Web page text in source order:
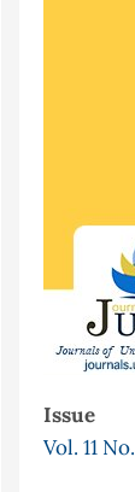
Issue
Vol. 11